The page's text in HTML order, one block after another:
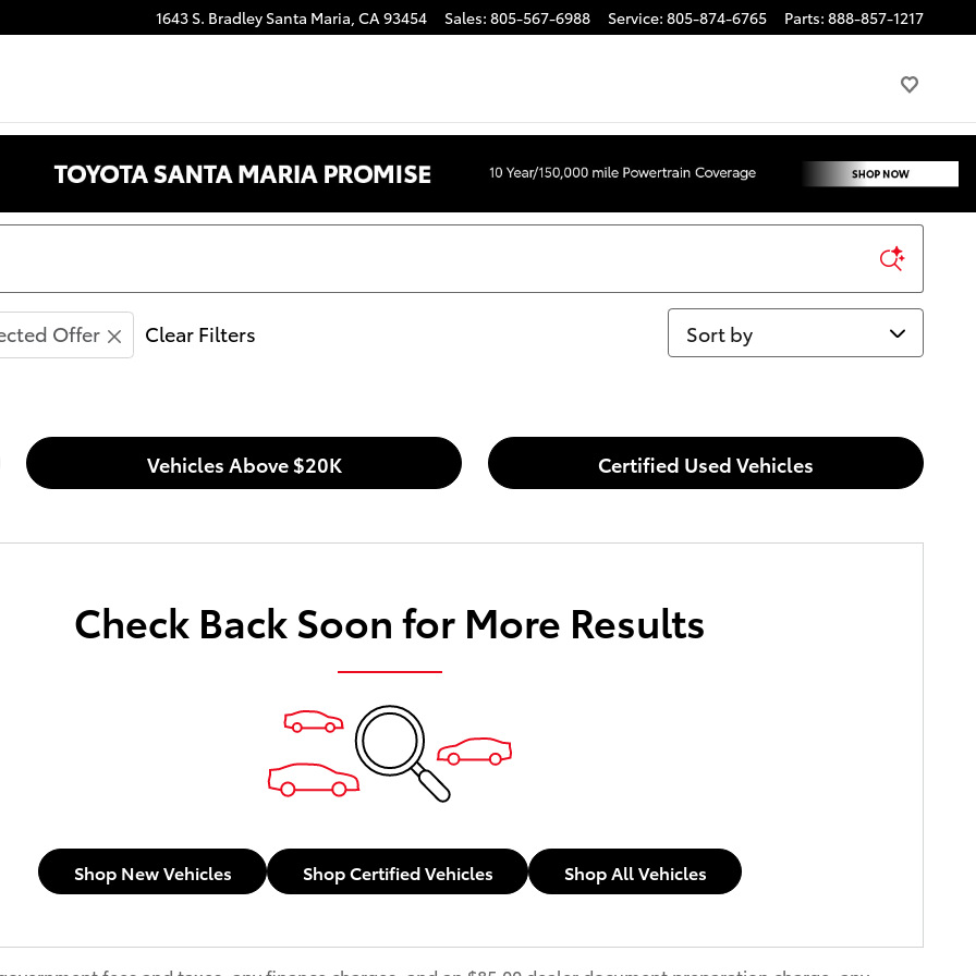
1643 S. Bradley Santa Maria, CA93454 Sales: 805-567-6988 Service: 805-874-6765 Parts: 888-857-1217
Maria CA
Offer Clear Filters Sort by
Vehicles Above $20K Certified Used Vehicles
Check Back Soon for More Results
Shop New Vehicles Shop Certified Vehicles Shop All Vehicles